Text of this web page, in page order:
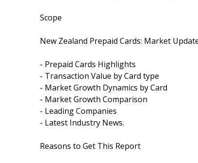
Scope
New Zealand Prepaid Cards: Market
- Prepaid Cards Highlights
- Transaction Value by Card type
- Market Growth Dynamics by Card
- Market Growth Comparison
- Leading Companies
- Latest Industry News.
Reasons to Get This Report